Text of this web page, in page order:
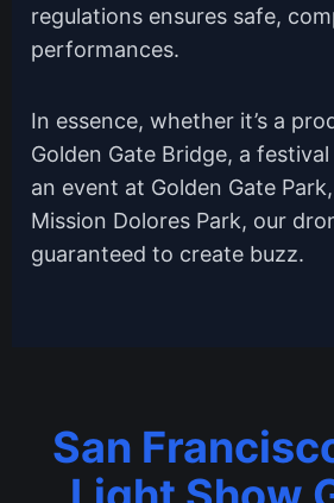
regulations ensures safe,
performances.
In essence, whether it’s a
Golden Gate Bridge, a
an event at Golden Gate
Mission Dolores Park, our
guaranteed to create buzz.
San